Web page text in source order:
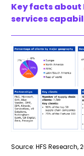
Key facts about
services
Source: HFS Research,